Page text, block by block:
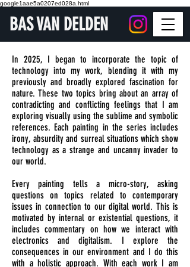
google1aae5a0207ed028a.html
BAS VAN DELDEN
In 2025, I began to incorporate the topic of
technology into my work, blending it with my
previously and broadly explored fascination for
nature. These two topics bring about an array of
contradicting and conflicting feelings that I am
exploring visually using the sublime and symbolic
references. Each painting in the series includes
irony, absurdity and surreal situations which show
technology as a strange and uncanny invader to
our world.
Every painting tells a micro-story, asking
questions on topics related to contemporary
issues in connection to our digital world. This is
motivated by internal or existential questions, it
includes commentary on how we interact with
electronics and digitalism. I explore the
consequences in our environment and I do this
with a holistic approach. With each work I am